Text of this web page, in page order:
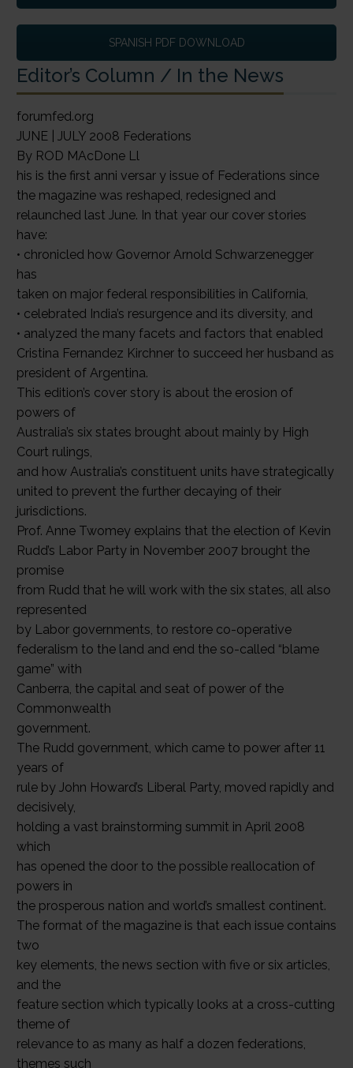
SPANISH PDF DOWNLOAD
Editor’s Column / In the News
forumfed.org
JUNE | JULY 2008 Federations
By ROD MAcDone Ll
his is the first anni versar y issue of Federations since
the magazine was reshaped, redesigned and
relaunched last June. In that year our cover stories
have:
• chronicled how Governor Arnold Schwarzenegger
has
taken on major federal responsibilities in California,
• celebrated India’s resurgence and its diversity, and
• analyzed the many facets and factors that enabled
Cristina Fernandez Kirchner to succeed her husband as
president of Argentina.
This edition’s cover story is about the erosion of
powers of
Australia’s six states brought about mainly by High
Court rulings,
and how Australia’s constituent units have strategically
united to prevent the further decaying of their
jurisdictions.
Prof. Anne Twomey explains that the election of Kevin
Rudd’s Labor Party in November 2007 brought the
promise
from Rudd that he will work with the six states, all also
represented
by Labor governments, to restore co-operative
federalism to the land and end the so-called “blame
game” with
Canberra, the capital and seat of power of the
Commonwealth
government.
The Rudd government, which came to power after 11
years of
rule by John Howard’s Liberal Party, moved rapidly and
decisively,
holding a vast brainstorming summit in April 2008
which
has opened the door to the possible reallocation of
powers in
the prosperous nation and world’s smallest continent.
The format of the magazine is that each issue contains
two
key elements, the news section with five or six articles,
and the
feature section which typically looks at a cross-cutting
theme of
relevance to as many as half a dozen federations,
themes such